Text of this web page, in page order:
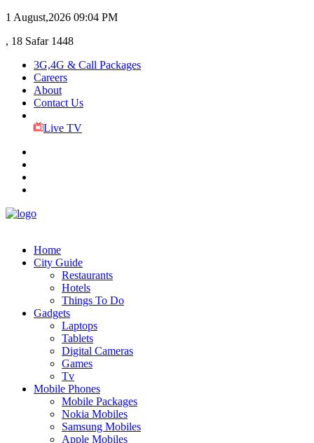
1 August,2026 09:04 PM
, 18 Safar 1448
3G,4G & Call Packages
Careers
About
Contact Us
Live TV
Home
City Guide
Restaurants
Hotels
Things To Do
Gadgets
Laptops
Tablets
Digital Cameras
Games
Tv
Mobile Phones
Mobile Packages
Nokia Mobiles
Samsung Mobiles
Apple Mobiles